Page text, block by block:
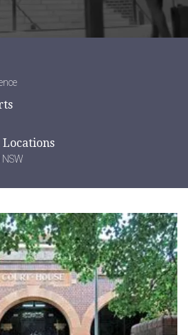
Locations